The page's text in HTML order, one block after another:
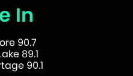
In
90.7
89.1
90.1